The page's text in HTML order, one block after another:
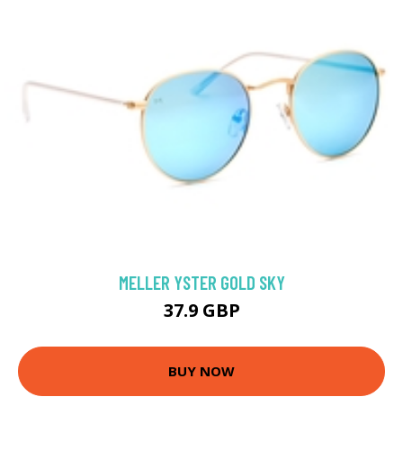
MELLER YSTER GOLD SKY
37.9 GBP
BUY NOW